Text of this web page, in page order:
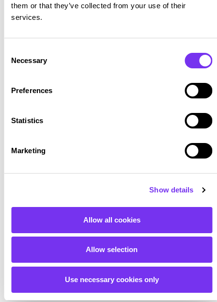
them or that they’ve collected from your use of their
services.
Selection
Necessary
Preferences
Statistics
Marketing
Show details
Allow all cookies
Allow selection
Use necessary cookies only
Empower your business with
Talenom's advice